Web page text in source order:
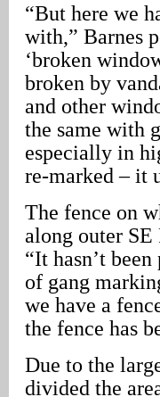
“But here we
with,” Barnes
‘broken
broken by
and other
the same with
especially in
re-marked – it
The fence on
along outer SE
“It hasn’t
of gang
we have a
the fence has
Due to the
divided the